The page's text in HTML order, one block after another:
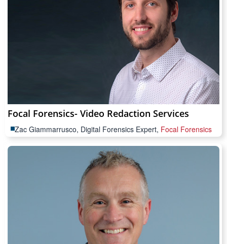
Focal Forensics- Video Redaction Services
Zac Giammarrusco, Digital Forensics Expert, Focal Forensics